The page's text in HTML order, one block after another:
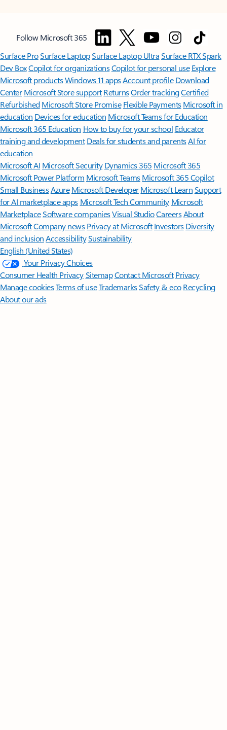
Follow Microsoft 365
Surface ProSurface LaptopSurface Laptop UltraSurface RTX Spark
Dev BoxCopilot for organizationsCopilot for personal use Explore
Microsoft productsWindows 11 appsAccount profile Download
Center Microsoft Store support ReturnsOrder trackingCertified
Refurbished Microsoft Store Promise Flexible Payments Microsoft in
education Devices for education Microsoft Teams for Education
Microsoft 365 Education How to buy for your school Educator
training and development Deals for students and parentsAI for
education
Microsoft AI Microsoft Security Dynamics 365 Microsoft 365
Microsoft Power Platform Microsoft TeamsMicrosoft 365 Copilot
Small BusinessAzure Microsoft DeveloperMicrosoft LearnSupport
for AI marketplace apps Microsoft Tech Community Microsoft
MarketplaceSoftware companiesVisual StudioCareersAbout
MicrosoftCompany news Privacy at Microsoft Investors Diversity
and inclusion AccessibilitySustainability
English (United States)
Your Privacy Choices
Consumer Health PrivacySitemapContact Microsoft Privacy
Manage cookiesTerms of useTrademarksSafety & eco Recycling
About our ads